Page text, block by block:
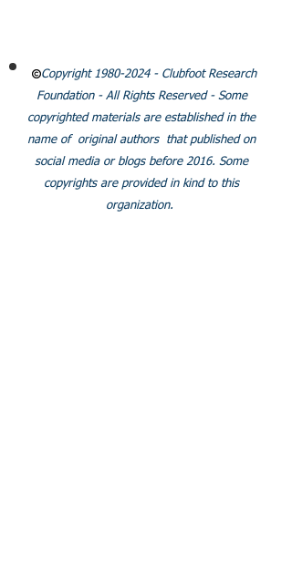
Copyright 1980-2024- Clubfoot Research
Foundation - All Rights Reserved - Some
copyrighted materials are established in the
name of original authors that published on
social media or blogs before 2016. Some
copyrights are provided in kind to this
organization.